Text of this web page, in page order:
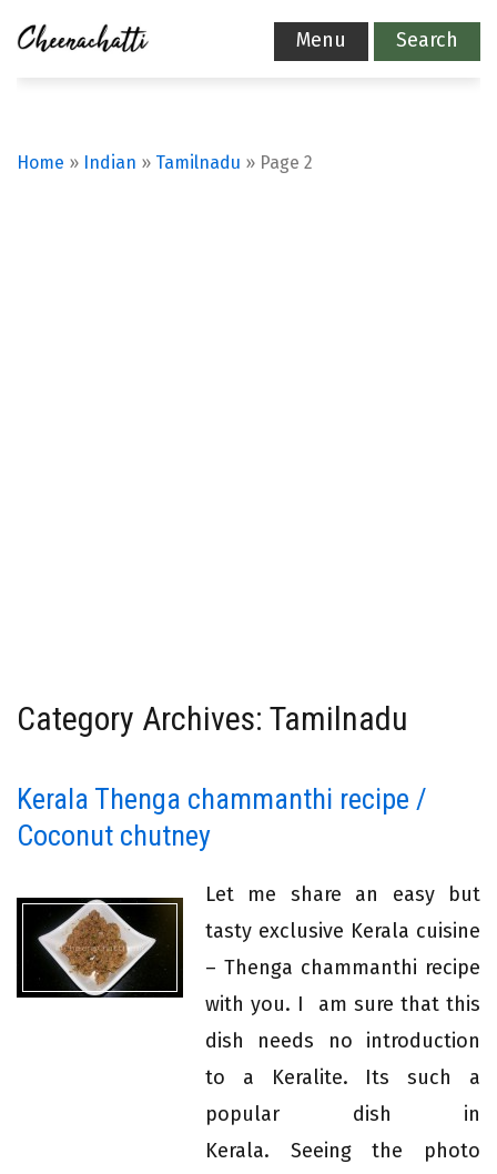
Menu Search
Home » Indian » Tamilnadu » Page 2
Category Archives: Tamilnadu
Kerala Thenga chammanthi recipe /
Coconut chutney
Let me share an easy but
tasty exclusive Kerala cuisine
– Thenga chammanthi recipe
with you. I am sure that this
dish needs no introduction
to a Keralite. Its such a
popular dish in
Kerala. Seeing the photo